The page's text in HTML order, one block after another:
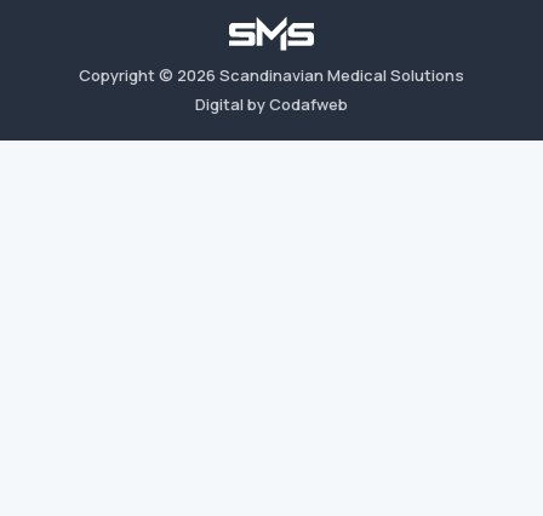
Copyright © 2026 Scandinavian Medical Solutions
Digital by Codafweb